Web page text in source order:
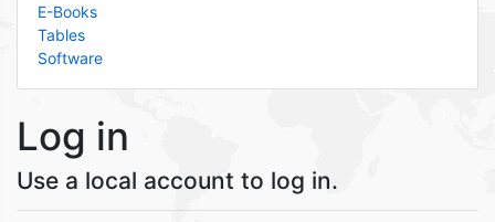
E-Books
Tables
Software
Log in
Use a local account to log in.